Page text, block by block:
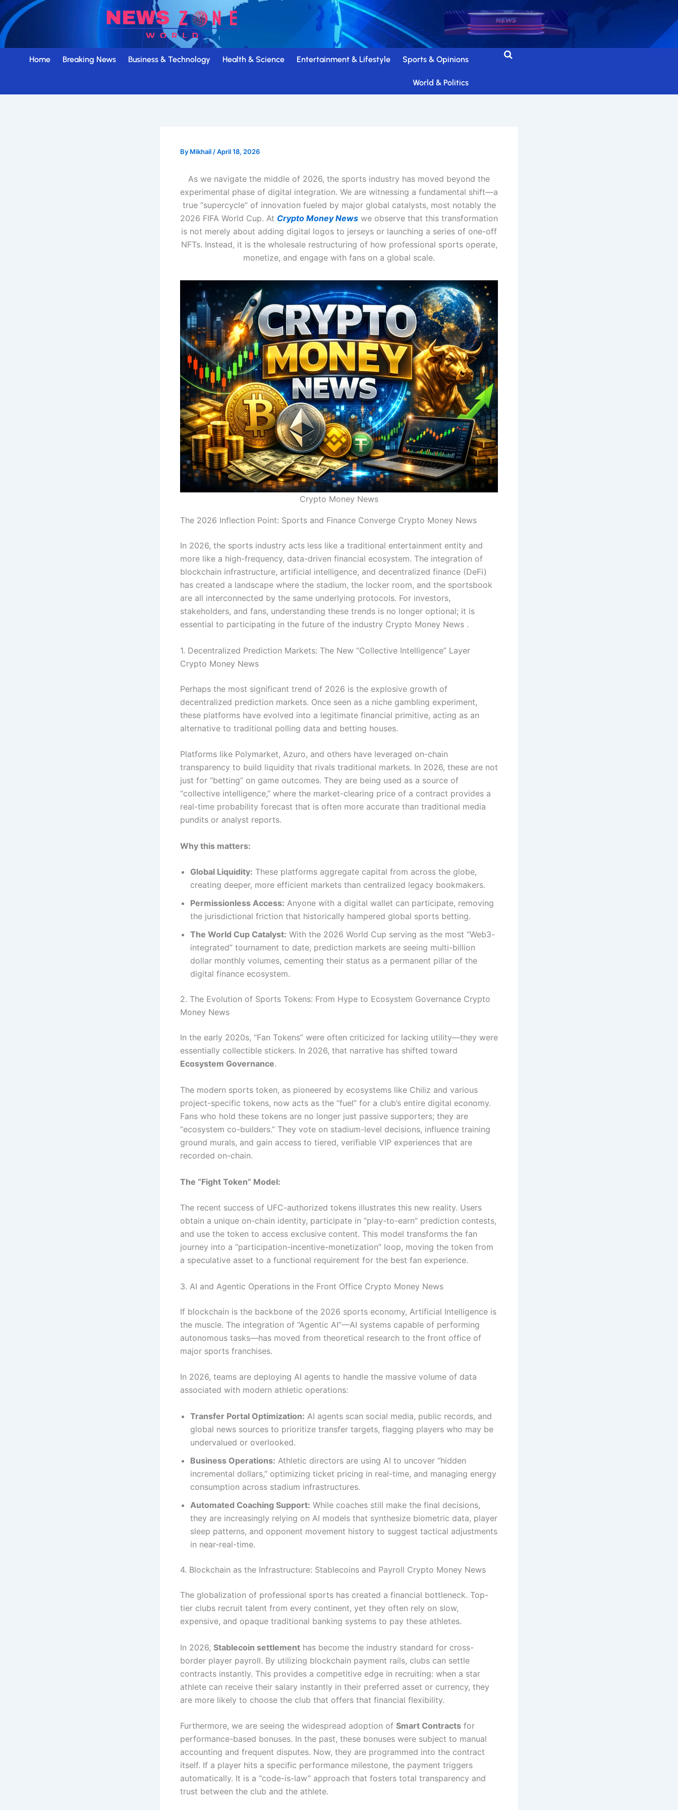
Skip
to
content
Home Breaking News Business & Technology Health & Science Entertainment & Lifestyle Sports & Opinions
World & Politics
By Mikhail /April 18, 2026
As we navigate the middle of 2026, the sports industry has moved beyond the
experimental phase of digital integration. We are witnessing a fundamental shift—a
true “supercycle” of innovation fueled by major global catalysts, most notably the
2026 FIFA World Cup. At Crypto Money News we observe that this transformation
is not merely about adding digital logos to jerseys or launching a series of one-off
NFTs. Instead, it is the wholesale restructuring of how professional sports operate,
monetize, and engage with fans on a global scale.
Crypto Money News
The 2026 Inflection Point: Sports and Finance Converge Crypto Money News
In 2026, the sports industry acts less like a traditional entertainment entity and
more like a high-frequency, data-driven financial ecosystem. The integration of
blockchain infrastructure, artificial intelligence, and decentralized finance (DeFi)
has created a landscape where the stadium, the locker room, and the sportsbook
are all interconnected by the same underlying protocols. For investors,
stakeholders, and fans, understanding these trends is no longer optional; it is
essential to participating in the future of the industry Crypto Money News .
1. Decentralized Prediction Markets: The New “Collective Intelligence” Layer
Crypto Money News
Perhaps the most significant trend of 2026 is the explosive growth of
decentralized prediction markets. Once seen as a niche gambling experiment,
these platforms have evolved into a legitimate financial primitive, acting as an
alternative to traditional polling data and betting houses.
Platforms like Polymarket, Azuro, and others have leveraged on-chain
transparency to build liquidity that rivals traditional markets. In 2026, these are not
just for “betting” on game outcomes. They are being used as a source of
“collective intelligence,” where the market-clearing price of a contract provides a
real-time probability forecast that is often more accurate than traditional media
pundits or analyst reports.
Why this matters:
Global Liquidity: These platforms aggregate capital from across the globe,
creating deeper, more efficient markets than centralized legacy bookmakers.
Permissionless Access: Anyone with a digital wallet can participate, removing
the jurisdictional friction that historically hampered global sports betting.
The World Cup Catalyst: With the 2026 World Cup serving as the most “Web3-
integrated” tournament to date, prediction markets are seeing multi-billion
dollar monthly volumes, cementing their status as a permanent pillar of the
digital finance ecosystem.
2. The Evolution of Sports Tokens: From Hype to Ecosystem Governance Crypto
Money News
In the early 2020s, “Fan Tokens” were often criticized for lacking utility—they were
essentially collectible stickers. In 2026, that narrative has shifted toward
Ecosystem Governance.
The modern sports token, as pioneered by ecosystems like Chiliz and various
project-specific tokens, now acts as the “fuel” for a club’s entire digital economy.
Fans who hold these tokens are no longer just passive supporters; they are
“ecosystem co-builders.” They vote on stadium-level decisions, influence training
ground murals, and gain access to tiered, verifiable VIP experiences that are
recorded on-chain.
The “Fight Token” Model:
The recent success of UFC-authorized tokens illustrates this new reality. Users
obtain a unique on-chain identity, participate in “play-to-earn” prediction contests,
and use the token to access exclusive content. This model transforms the fan
journey into a “participation-incentive-monetization” loop, moving the token from
a speculative asset to a functional requirement for the best fan experience.
3. AI and Agentic Operations in the Front Office Crypto Money News
If blockchain is the backbone of the 2026 sports economy, Artificial Intelligence is
the muscle. The integration of “Agentic AI”—AI systems capable of performing
autonomous tasks—has moved from theoretical research to the front office of
major sports franchises.
In 2026, teams are deploying AI agents to handle the massive volume of data
associated with modern athletic operations:
Transfer Portal Optimization: AI agents scan social media, public records, and
global news sources to prioritize transfer targets, flagging players who may be
undervalued or overlooked.
Business Operations: Athletic directors are using AI to uncover “hidden
incremental dollars,” optimizing ticket pricing in real-time, and managing energy
consumption across stadium infrastructures.
Automated Coaching Support: While coaches still make the final decisions,
they are increasingly relying on AI models that synthesize biometric data, player
sleep patterns, and opponent movement history to suggest tactical adjustments
in near-real-time.
4. Blockchain as the Infrastructure: Stablecoins and Payroll Crypto Money News
The globalization of professional sports has created a financial bottleneck. Top-
tier clubs recruit talent from every continent, yet they often rely on slow,
expensive, and opaque traditional banking systems to pay these athletes.
In 2026, Stablecoin settlement has become the industry standard for cross-
border player payroll. By utilizing blockchain payment rails, clubs can settle
contracts instantly. This provides a competitive edge in recruiting: when a star
athlete can receive their salary instantly in their preferred asset or currency, they
are more likely to choose the club that offers that financial flexibility.
Furthermore, we are seeing the widespread adoption of Smart Contracts for
performance-based bonuses. In the past, these bonuses were subject to manual
accounting and frequent disputes. Now, they are programmed into the contract
itself. If a player hits a specific performance milestone, the payment triggers
automatically. It is a “code-is-law” approach that fosters total transparency and
trust between the club and the athlete.